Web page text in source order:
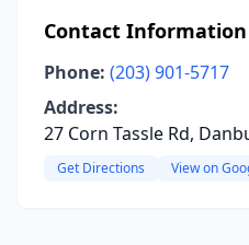
Contact Information
Phone: (203) 901-5717
Address:
27 Corn Tassle Rd,
Get Directions View on